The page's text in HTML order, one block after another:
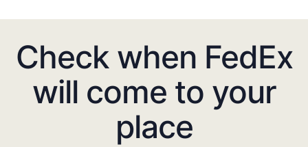
Check when FedEx
will come to your
place